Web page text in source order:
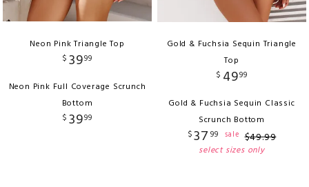
Neon Pink Triangle Top
$ 3999
Neon Pink Full Coverage Scrunch
Bottom
$ 3999
Gold & Fuchsia Sequin Triangle
Top
$ 4999
Gold & Fuchsia Sequin Classic
Scrunch Bottom
$37 99 sale $49.99
select sizes only